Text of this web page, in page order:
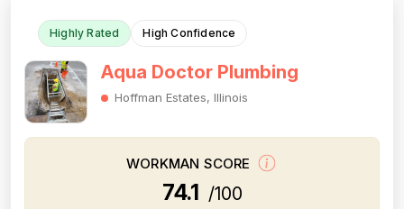
Highly Rated High Confidence
Aqua Doctor Plumbing
Hoffman Estates, Illinois
WORKMAN SCORE
74.1 /100